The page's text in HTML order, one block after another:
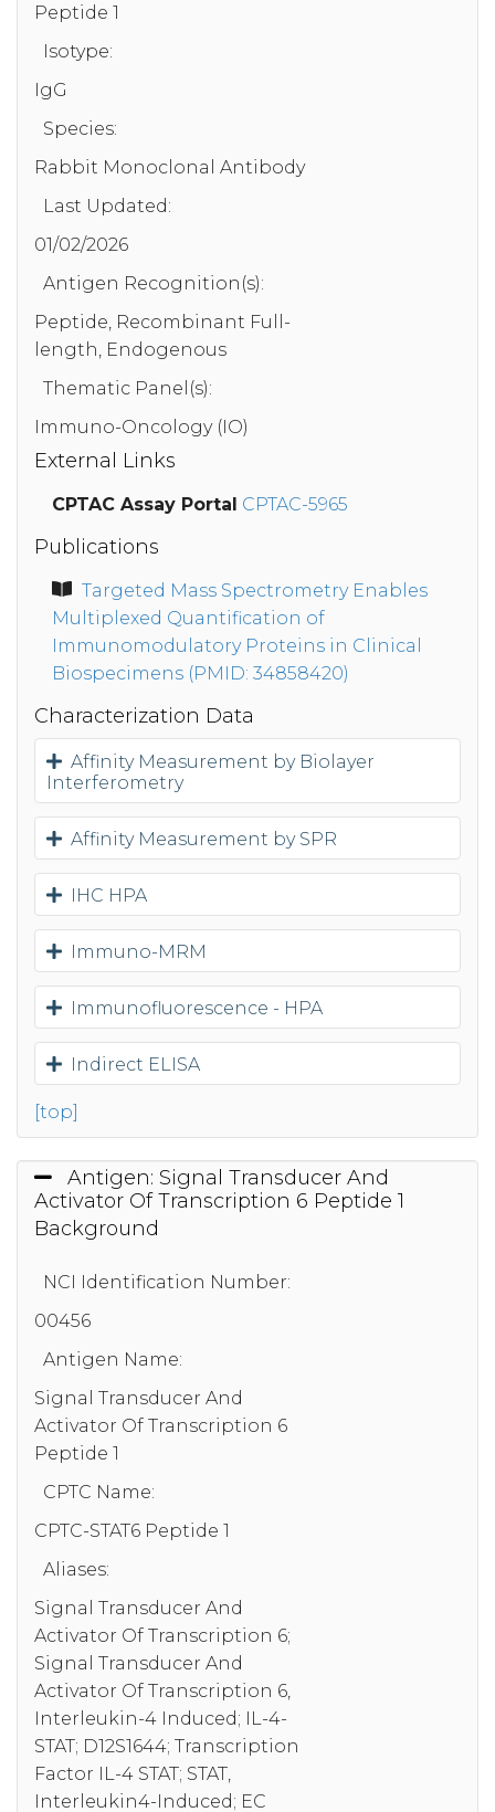
Peptide 1
Isotype:
IgG
Species:
Rabbit Monoclonal Antibody
Last Updated:
01/02/2026
Antigen Recognition(s):
Peptide, Recombinant Full-
length, Endogenous
Thematic Panel(s):
Immuno-Oncology (IO)
External Links
CPTAC Assay Portal CPTAC-5965
Publications
Targeted Mass Spectrometry Enables
Multiplexed Quantification of
Immunomodulatory Proteins in Clinical
Biospecimens (PMID: 34858420)
Characterization Data
Affinity Measurement by Biolayer
Interferometry
Affinity Measurement by SPR
IHC HPA
Immuno-MRM
Immunofluorescence - HPA
Indirect ELISA
[top]
Antigen: Signal Transducer And
Activator Of Transcription 6 Peptide 1
Background
NCI Identification Number:
00456
Antigen Name:
Signal Transducer And
Activator Of Transcription 6
Peptide 1
CPTC Name:
CPTC-STAT6 Peptide 1
Aliases:
Signal Transducer And
Activator Of Transcription 6;
Signal Transducer And
Activator Of Transcription 6,
Interleukin-4 Induced; IL-4-
STAT; D12S1644; Transcription
Factor IL-4 STAT; STAT,
Interleukin4-Induced; EC